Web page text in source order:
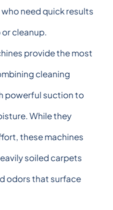
need quick results
cleanup.
provide the most
cleaning
powerful suction to
While they
these machines
soiled carpets
odors that surface